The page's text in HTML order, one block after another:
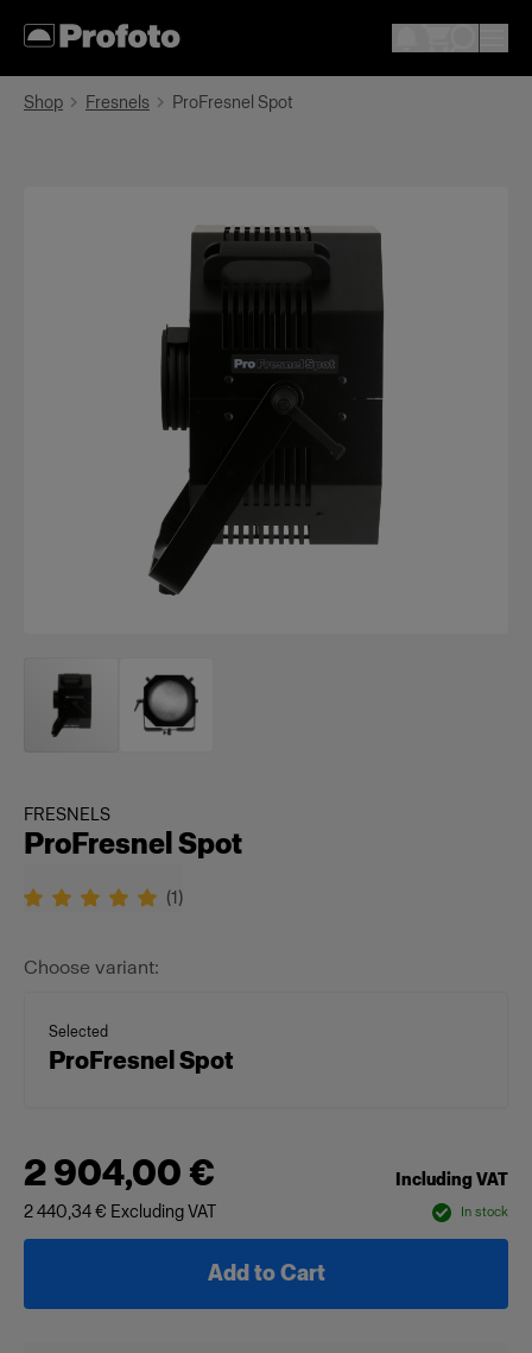
Shop Fresnels ProFresnel Spot
FRESNELS
ProFresnel Spot
(1)
Choose variant:
Selected
ProFresnel Spot
2 904,00 €
Including VAT
2 440,34 € Excluding VAT In stock
Add to Cart